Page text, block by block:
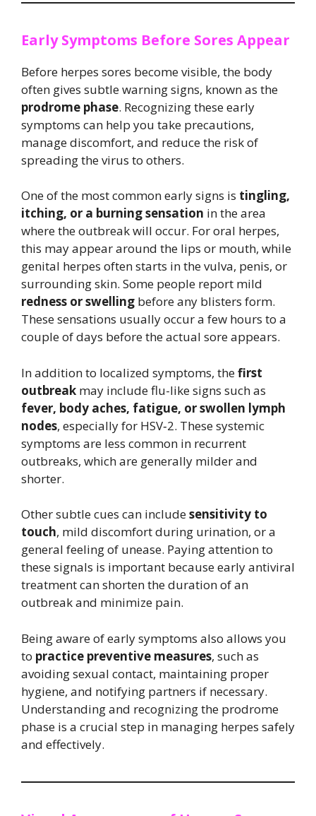
Early Symptoms Before Sores Appear
Before herpes sores become visible, the body
often gives subtle warning signs, known as the
prodrome phase. Recognizing these early
symptoms can help you take precautions,
manage discomfort, and reduce the risk of
spreading the virus to others.
One of the most common early signs is tingling,
itching, or a burning sensation in the area
where the outbreak will occur. For oral herpes,
this may appear around the lips or mouth, while
genital herpes often starts in the vulva, penis, or
surrounding skin. Some people report mild
redness or swelling before any blisters form.
These sensations usually occur a few hours to a
couple of days before the actual sore appears.
In addition to localized symptoms, thefirst
outbreak may include flu-like signs such as
fever, body aches, fatigue, or swollen lymph
nodes, especially for HSV‑2. These systemic
symptoms are less common in recurrent
outbreaks, which are generally milder and
shorter.
Other subtle cues can includesensitivity to
touch, mild discomfort during urination, or a
general feeling of unease. Paying attention to
these signals is important because early antiviral
treatment can shorten the duration of an
outbreak and minimize pain.
Being aware of early symptoms also allows you
to practice preventive measures, such as
avoiding sexual contact, maintaining proper
hygiene, and notifying partners if necessary.
Understanding and recognizing the prodrome
phase is a crucial step in managing herpes safely
and effectively.